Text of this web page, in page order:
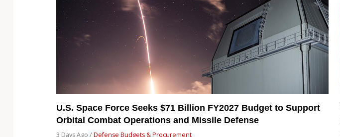
U.S. Space Force Seeks $71 Billion FY2027 Budget to Support
Orbital Combat Operations and Missile Defense
3 Days Ago /Defense Budgets & Procurement